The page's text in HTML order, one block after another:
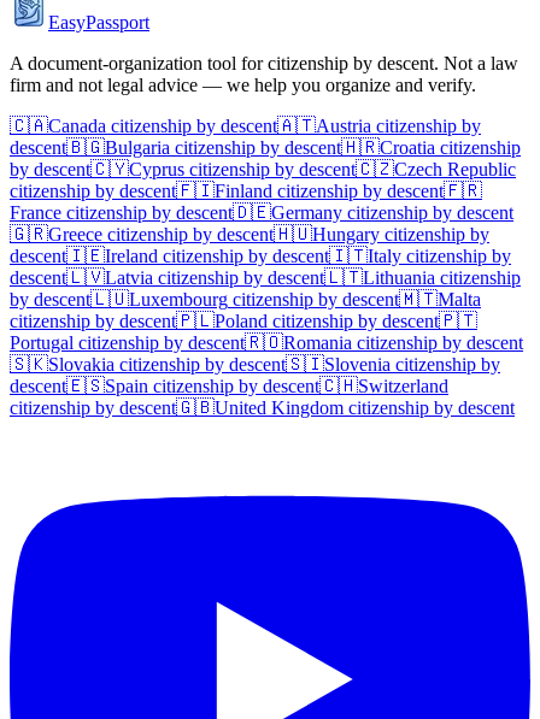
EasyPassport
A document-organization tool for citizenship by descent. Not a law
firm and not legal advice — we help you organize and verify.
🇨🇦Canada citizenship by descent🇦🇹Austria citizenship by
descent🇧🇬Bulgaria citizenship by descent🇭🇷Croatia citizenship
by descent🇨🇾Cyprus citizenship by descent🇨🇿Czech Republic
citizenship by descent🇫🇮Finland citizenship by descent🇫🇷
France citizenship by descent🇩🇪Germany citizenship by descent
🇬🇷Greece citizenship by descent🇭🇺Hungary citizenship by
descent🇮🇪Ireland citizenship by descent🇮🇹Italy citizenship by
descent🇱🇻Latvia citizenship by descent🇱🇹Lithuania citizenship
by descent🇱🇺Luxembourg citizenship by descent🇲🇹Malta
citizenship by descent🇵🇱Poland citizenship by descent🇵🇹
Portugal citizenship by descent🇷🇴Romania citizenship by descent
🇸🇰Slovakia citizenship by descent🇸🇮Slovenia citizenship by
descent🇪🇸Spain citizenship by descent🇨🇭Switzerland
citizenship by descent🇬🇧United Kingdom citizenship by descent